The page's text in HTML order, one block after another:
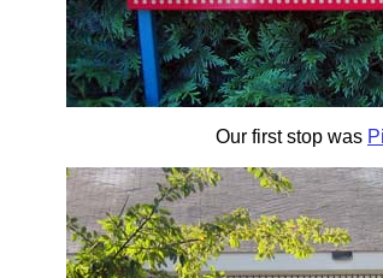
Our first stop was